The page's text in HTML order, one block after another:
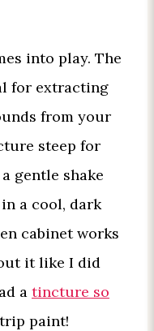
into play. The
for extracting
from your
steep for
gentle shake
a cool, dark
cabinet works
it like I did
a tincture so
paint!